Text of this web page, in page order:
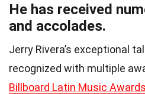
He has received
and accolades.
Jerry Rivera’s exceptional
recognized with multiple
Billboard Latin Music Awards